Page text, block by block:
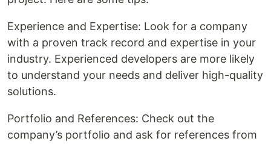
Experience and Expertise: Look for a company
with a proven track record and expertise in your
industry. Experienced developers are more likely
to understand your needs and deliver high-quality
solutions.
Portfolio and References: Check out the
company’s portfolio and ask for references from